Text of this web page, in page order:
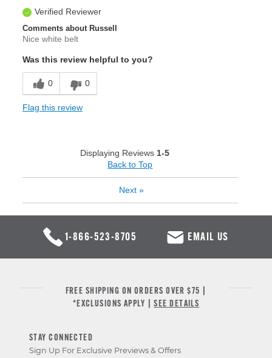
Verified Reviewer
Comments about Russell
Nice white belt
Was this review helpful to you?
0 0
Flag this review
Displaying Reviews 1-5
Back to Top
Next »
1-866-523-8705 EMAIL US
FREE SHIPPING ON ORDERS OVER $75 |
*EXCLUSIONS APPLY |SEE DETAILS
STAY CONNECTED
Sign Up For Exclusive Previews & Offers